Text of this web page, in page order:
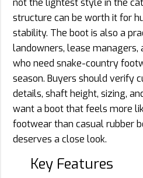
structure can be worth it for
stability. The boot is also a
landowners, lease managers,
who need snake-country
season. Buyers should verify
details, shaft height, sizing,
want a boot that feels more
footwear than casual rubber
deserves a close look.
Key Features